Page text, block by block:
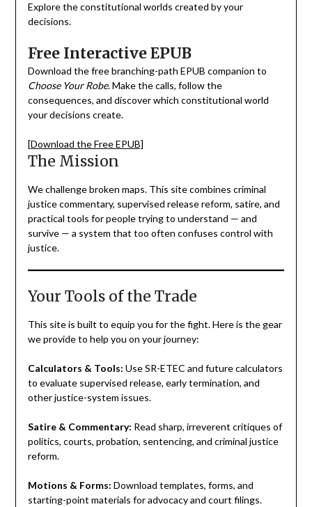
Explore the constitutional worlds created by your
decisions.
Free Interactive EPUB
Download the free branching-path EPUB companion to
Choose Your Robe. Make the calls, follow the
consequences, and discover which constitutional world
your decisions create.
[Download the Free EPUB]
The Mission
We challenge broken maps. This site combines criminal
justice commentary, supervised release reform, satire, and
practical tools for people trying to understand — and
survive — a system that too often confuses control with
justice.
Your Tools of the Trade
This site is built to equip you for the fight. Here is the gear
we provide to help you on your journey:
Calculators & Tools: Use SR-ETEC and future calculators
to evaluate supervised release, early termination, and
other justice-system issues.
Satire & Commentary: Read sharp, irreverent critiques of
politics, courts, probation, sentencing, and criminal justice
reform.
Motions & Forms: Download templates, forms, and
starting-point materials for advocacy and court filings.